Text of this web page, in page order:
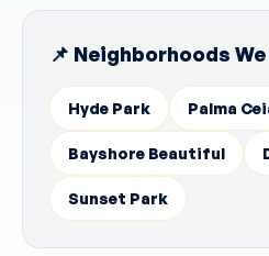
📌 Neighborhoods
Hyde Park Palma
Bayshore Beautiful
Sunset Park